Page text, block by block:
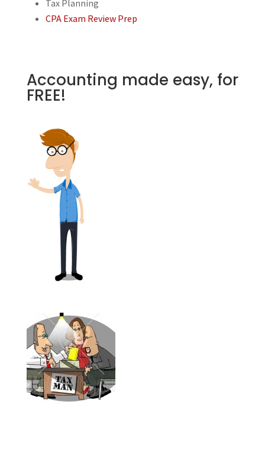
Tax Planning
CPA Exam Review Prep
Accounting made easy, for
FREE!